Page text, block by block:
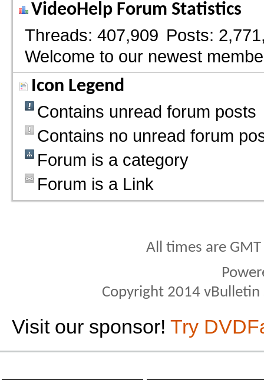
VideoHelp Forum Statistics
Threads 407,909 Posts
Welcome to our newest
Icon Legend
Contains unread forum posts
Contains no unread forum
Forum is a category
Forum is a Link
All times are
Copyright 2014
Visit our sponsor! Try